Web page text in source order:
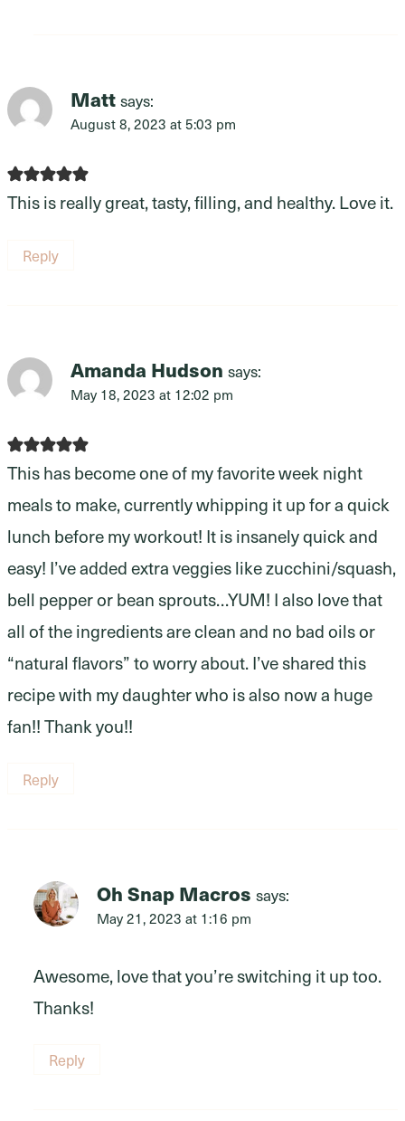
Mattsays:
August 8, 2023 at 5:03 pm
This is really great, tasty, filling, and healthy. Love it.
Reply
Amanda Hudson says:
May 18, 2023 at 12:02 pm
This has become one of my favorite week night
meals to make, currently whipping it up for a quick
lunch before my workout! It is insanely quick and
easy! I’ve added extra veggies like zucchini/squash,
bell pepper or bean sprouts…YUM! I also love that
all of the ingredients are clean and no bad oils or
“natural flavors” to worry about. I’ve shared this
recipe with my daughter who is also now a huge
fan!! Thank you!!
Reply
Oh Snap Macros says:
May 21, 2023 at 1:16 pm
Awesome, love that you’re switching it up too.
Thanks!
Reply